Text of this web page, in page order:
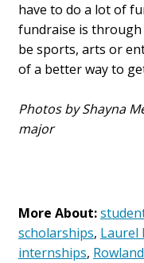
have to do a lot of
fundraise is
be sports, arts or
of a better way to
Photos by Shayna
major
More About:
scholarships, Laurel
internships,